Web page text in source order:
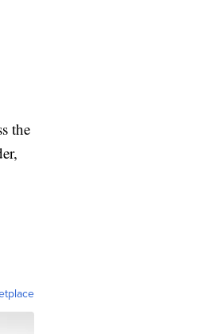
the